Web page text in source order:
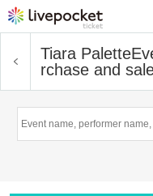
Tiara Palette
rchase and